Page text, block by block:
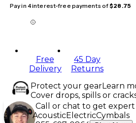
Pay in 4 interest-free payments of$28.75
Free
Delivery
45 Day
Returns
Protect your gearLearn
Cover drops, spills or
Call or chat to get
AcousticElectricCymbals